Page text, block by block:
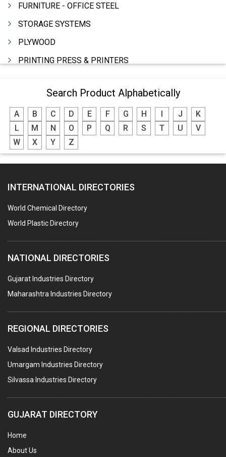
FURNITURE - OFFICE STEEL
STORAGE SYSTEMS
PLYWOOD
PRINTING PRESS & PRINTERS
FOOD - FOOD PRODUCTS
CRANE HIRING SERVICES
WOODEN PATTERNS
BANK
HARDWARE
POLLUTION CONTROL SYSTEMS
#SWT WEBSITE CLIENT
HOTELS & RESTAURANTS
FIRE PROTECTION EQPT. SYSTEMS & SUPPLIES
BUILDERS & DEVELOPERS
STAINLESS STEEL FURNITURE
COMPUTER TRAINING INSTITUTES
EDUCATION INSTITUTE
MARBLE SLABS & TILES
SCIENTIFIC GLASS EQUIPMENTS
Search Product Alphabetically
A B C D E F G H I J
K
L
M N O P Q R S T U
V
W
X Y Z
INTERNATIONAL DIRECTORIES
World Chemical Directory
World Plastic Directory
NATIONAL DIRECTORIES
Gujarat Industries Directory
Maharashtra Industries Directory
REGIONAL DIRECTORIES
Valsad Industries Directory
Umargam Industries Directory
Silvassa Industries Directory
GUJARAT DIRECTORY
Home
About Us